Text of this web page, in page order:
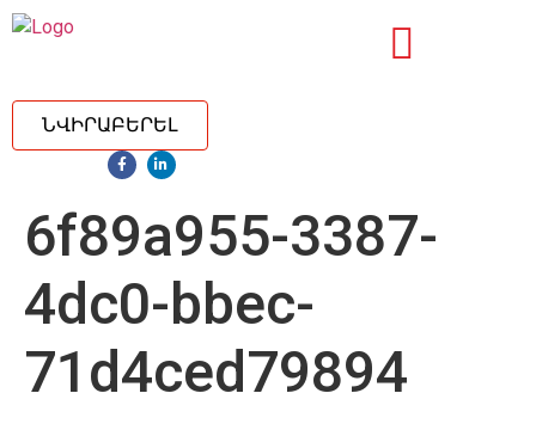
ՆՎԻՐԱԲԵՐԵԼ
6f89a955-3387-
4dc0-bbec-
71d4ced79894